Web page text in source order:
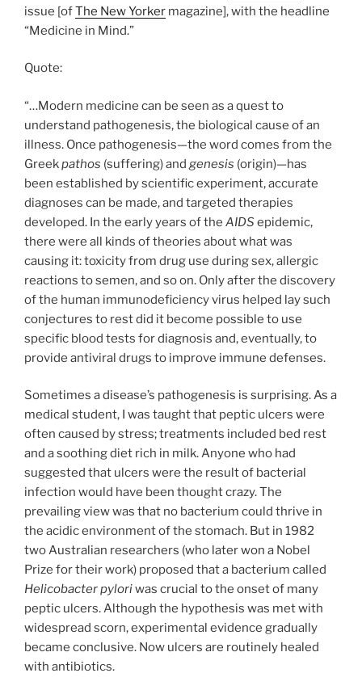
issue [ofThe New Yorker magazine], with the headline
“Medicine in Mind.”
Quote:
“…Modern medicine can be seen as a quest to
understand pathogenesis, the biological cause of an
illness. Once pathogenesis—the word comes from the
Greekpathos (suffering) and genesis (origin)—has
been established by scientific experiment, accurate
diagnoses can be made, and targeted therapies
developed. In the early years of the AIDS epidemic,
there were all kinds of theories about what was
causing it: toxicity from drug use during sex, allergic
reactions to semen, and so on. Only after the discovery
of the human immunodeficiency virus helped lay such
conjectures to rest did it become possible to use
specific blood tests for diagnosis and, eventually, to
provide antiviral drugs to improve immune defenses.
Sometimes a disease’s pathogenesis is surprising. As a
medical student, I was taught that peptic ulcers were
often caused by stress; treatments included bed rest
and a soothing diet rich in milk. Anyone who had
suggested that ulcers were the result of bacterial
infection would have been thought crazy. The
prevailing view was that no bacterium could thrive in
the acidic environment of the stomach. But in 1982
two Australian researchers (who later won a Nobel
Prize for their work) proposed that a bacterium called
Helicobacter pyloriwas crucial to the onset of many
peptic ulcers. Although the hypothesis was met with
widespread scorn, experimental evidence gradually
became conclusive. Now ulcers are routinely healed
with antibiotics.